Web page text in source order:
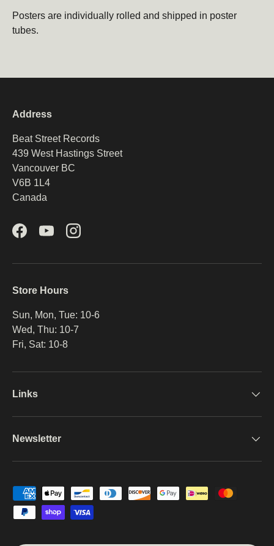
Posters are individually rolled and shipped in poster
tubes.
Address
Beat Street Records
439 West Hastings Street
Vancouver BC
V6B 1L4
Canada
FacebookYouTubeInstagram
Store Hours
Sun, Mon, Tue: 10-6
Wed, Thu: 10-7
Fri, Sat: 10-8
Links
Newsletter
Payment methods accepted